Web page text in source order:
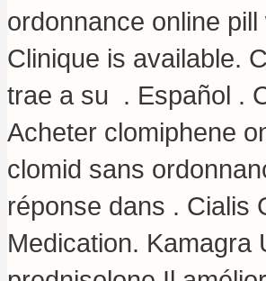
ordonnance online
Clinique is available.
trae a su . Español .
Acheter clomiphene
clomid sans
réponse dans . Cialis
Medication. Kamagra